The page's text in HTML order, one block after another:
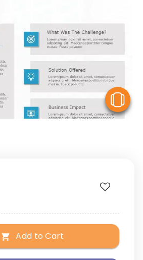
Add to Cart